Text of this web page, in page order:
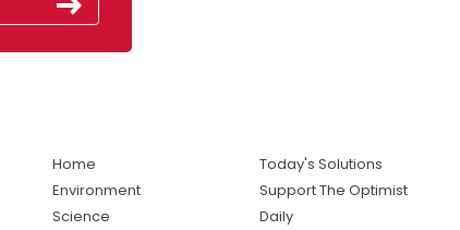
Home
Environment
Science
Today's Solutions
Support The Optimist
Daily